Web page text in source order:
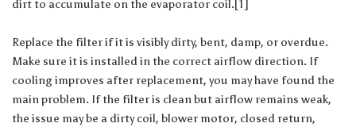
dirt to accumulate on the evaporator coil.[1]
Replace the filter if it is visibly dirty, bent, damp, or overdue.
Make sure it is installed in the correct airflow direction. If
cooling improves after replacement, you may have found the
main problem. If the filter is clean but airflow remains weak,
the issue may be a dirty coil, blower motor, closed return,